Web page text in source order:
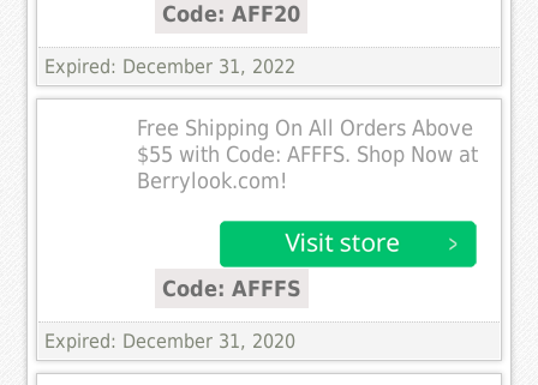
Code: AFF20
Expired: December 31, 2022
Free Shipping On All Orders Above
$55 with Code: AFFFS. Shop Now at
Berrylook.com!
Code: AFFFS
Expired: December 31, 2020